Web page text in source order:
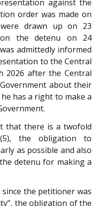
against the
order was made on
drawn up on 23
on the detenu on 24
admittedly informed
to the Central
2026 after the Central
about their
has a right to make a
that there is a twofold
the obligation to
as possible and also
detenu for making a
the petitioner was
the obligation of the